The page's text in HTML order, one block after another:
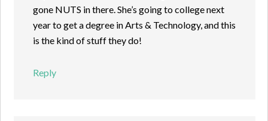
gone NUTS in there. She’s going to college next
year to get a degree in Arts & Technology, and this
is the kind of stuff they do!
Reply